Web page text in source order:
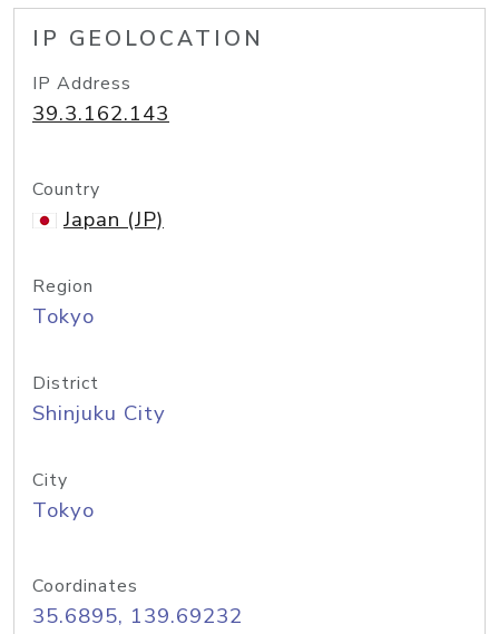
IP GEOLOCATION
IP Address
39.3.162.143
Country
Japan (JP)
Region
Tokyo
District
Shinjuku City
City
Tokyo
Coordinates
35.6895, 139.69232